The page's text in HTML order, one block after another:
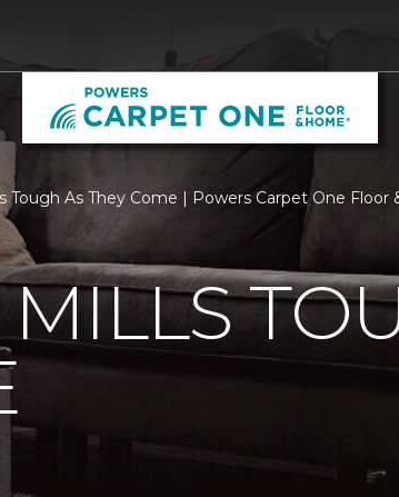
Tough As They Come | Powers Carpet One Floor
MILLS